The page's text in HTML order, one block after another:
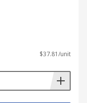
$37.81/unit